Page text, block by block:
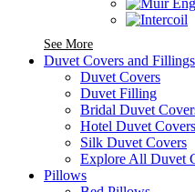
See MoreSee More Brands
Duvet Covers and Fillings
Duvet Covers
Duvet Filling
Bridal Duvet
Hotel Duvet Covers
Silk Duvet Covers
Explore All Duvet
Pillows